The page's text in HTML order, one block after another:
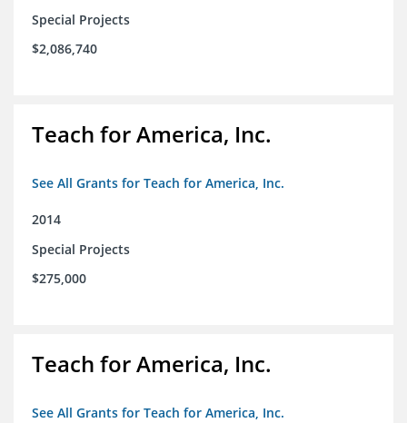
Special Projects
$2,086,740
Teach for America, Inc.
See All Grants for Teach for America, Inc.
2014
Special Projects
$275,000
Teach for America, Inc.
See All Grants for Teach for America, Inc.